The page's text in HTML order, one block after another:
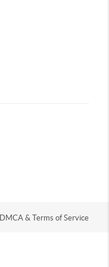
DMCA & Terms of Service